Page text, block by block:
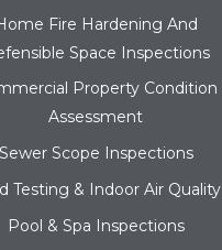
Fire Hardening And
Space Inspections
Property Condition
Assessment
Sewer Scope Inspections
Testing & Indoor Air Quality
Pool & Spa Inspections